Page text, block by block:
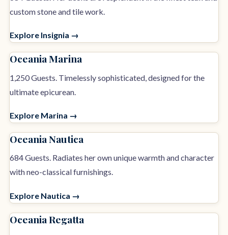
custom stone and tile work.
Explore Insignia →
Oceania Marina
1,250 Guests. Timelessly sophisticated, designed for the
ultimate epicurean.
Explore Marina →
Oceania Nautica
684 Guests. Radiates her own unique warmth and character
with neo-classical furnishings.
Explore Nautica →
Oceania Regatta